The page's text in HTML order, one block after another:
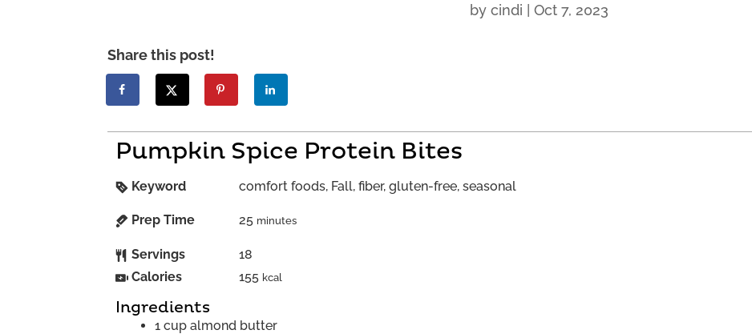
by cindi | Oct 7, 2023
Share this post!
Pumpkin Spice Protein Bites
Keyword comfort foods, Fall, fiber, gluten-free, seasonal
Prep Time 25 minutes
Servings
18
Calories
155 kcal
Ingredients
1 cup almond butter